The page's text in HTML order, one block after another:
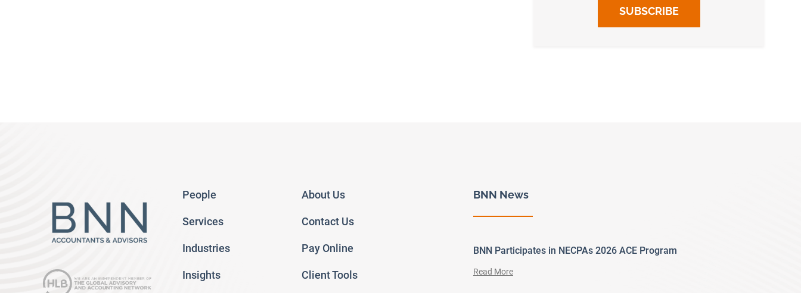
SUBSCRIBE
People
Services
Industries
Insights
About Us
Contact Us
Pay Online
Client Tools
BNN News
BNN Participates in NECPAs 2026 ACE Program
Read More